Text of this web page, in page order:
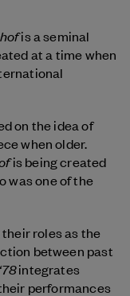
is a seminal
at a time when
on the idea of
when older.
is being created
was one of the
roles as the
between past
integrates
performances